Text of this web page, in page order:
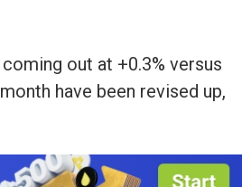
out at +0.3% versus
have been revised up,